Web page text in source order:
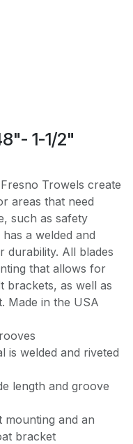
1-1/2"
Trowels create
areas that need
such as safety
a welded and
durability. All blades
that allows for
brackets, as well as
Made in the USA
is welded and riveted
length and groove
mounting and an
bracket